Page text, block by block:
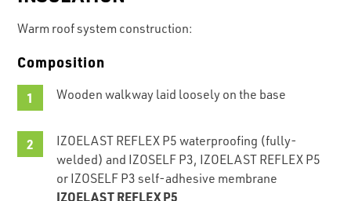
Warm roof system construction:
Composition
Wooden walkway laid loosely on the base
IZOELAST REFLEX P5 waterproofing (fully-
welded) and IZOSELF P3, IZOELAST REFLEX P5
or IZOSELF P3 self-adhesive membrane
IZOELAST REFLEX P5